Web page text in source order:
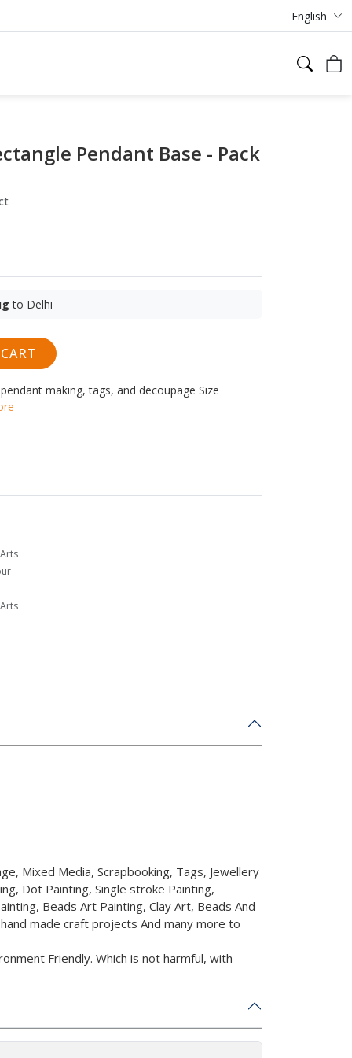
English
Pendant Base - Pack
to Delhi
making, tags, and decoupage Size
Mixed Media, Scrapbooking, Tags, Jewellery
Dot Painting, Single stroke Painting,
Beads Art Painting, Clay Art, Beads And
made craft projects And many more to
Friendly. Which is not harmful, with